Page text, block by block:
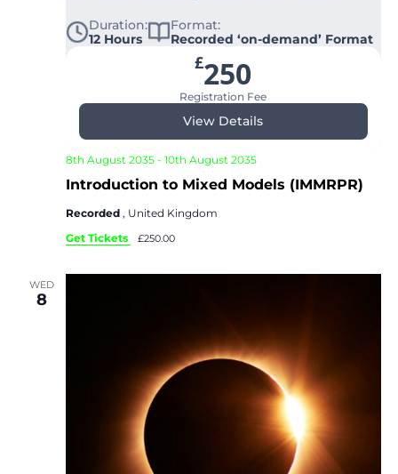
approaches.
Duration:
12 Hours
Format:
Recorded ‘on-demand’ Format
£250
Registration Fee
View Details
8th August 2035- 10th August 2035
Introduction to Mixed Models (IMMRPR)
Recorded , United Kingdom
Get Tickets
£250.00
WED
8